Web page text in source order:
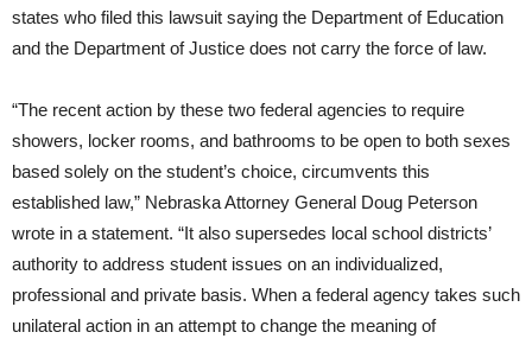
states who filed this lawsuit saying the Department of Education
and the Department of Justice does not carry the force of law.
“The recent action by these two federal agencies to require
showers, locker rooms, and bathrooms to be open to both sexes
based solely on the student’s choice, circumvents this
established law,” Nebraska Attorney General Doug Peterson
wrote in a statement. “It also supersedes local school districts’
authority to address student issues on an individualized,
professional and private basis. When a federal agency takes such
unilateral action in an attempt to change the meaning of